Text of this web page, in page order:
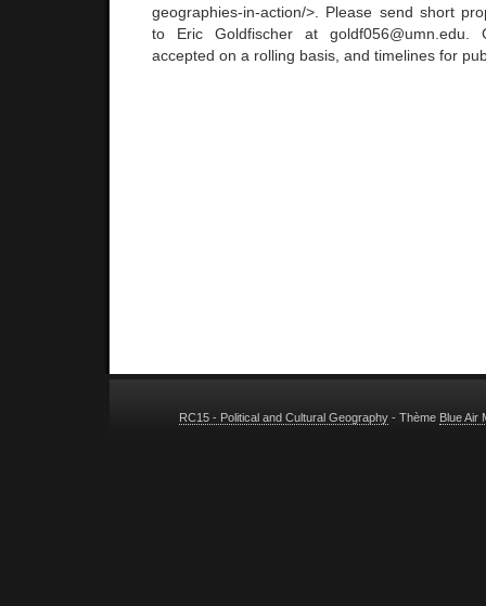
geographies-in-action/>. Please send short
to Eric Goldfischer at goldf056@umn.edu.
accepted on a rolling basis, and timelines for
RC15 - Political and Cultural Geography - Thème Blue Air